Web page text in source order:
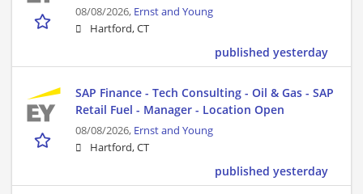
08/08/2026, Ernst and Young
Hartford, CT
published yesterday
SAP Finance - Tech Consulting - Oil & Gas - SAP
Retail Fuel - Manager - Location Open
08/08/2026, Ernst and Young
Hartford, CT
published yesterday